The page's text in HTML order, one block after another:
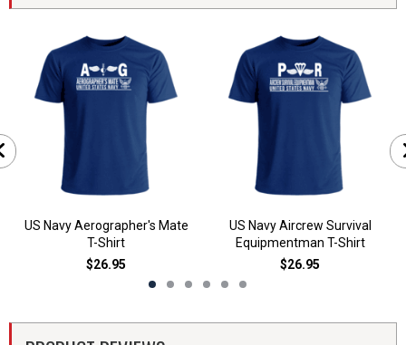
US Navy Aerographer's Mate
T-Shirt
$26.95
US Navy Aircrew Survival
Equipmentman T-Shirt
$26.95